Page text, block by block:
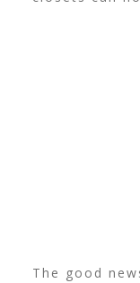
The good